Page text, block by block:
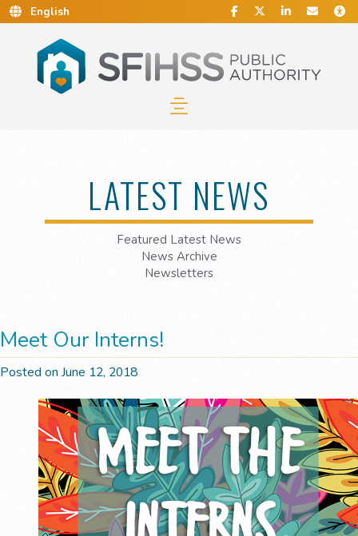
Skip to Main Content…
Skip to Sitemap…
Social Media Find Us on Facebook.
Follow Us on
Connect With
LATEST NEWS
Featured Latest News
News Archive
Newsletters
Meet Our Interns!
Posted on June 12, 2018